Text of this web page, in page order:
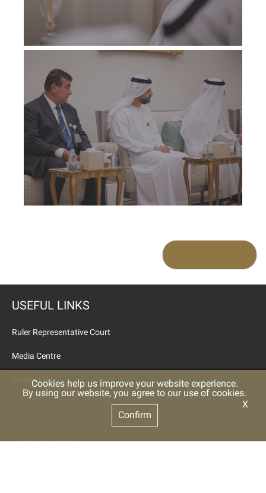
USEFUL LINKS
Ruler Representative Court
Media Centre
Contact Us
CONTRAST SETTING
X
Cookies help us improve your website experience.
By using our website, you agree to our use of cookies.
Confirm